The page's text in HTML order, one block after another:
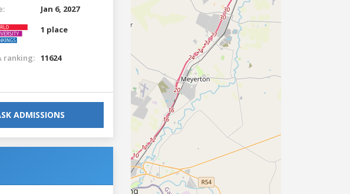
Jan 6, 2027
1 place
ranking: 11624
ADMISSIONS